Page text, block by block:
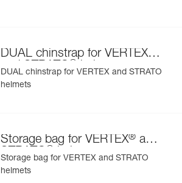
DUAL chinstrap for VERTEX
and STRATO helmets
DUAL chinstrap for VERTEX and STRATO
helmets
Storage bag for VERTEX® and
STRATO
helmets
Storage bag for VERTEX and STRATO
helmets